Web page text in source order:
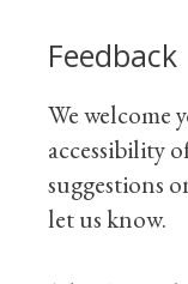
Feedback
We welcome
accessibility
suggestions
let us know.